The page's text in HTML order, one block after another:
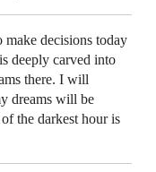
decisions today
deeply carved into
there. I will
dreams will be
the darkest hour is